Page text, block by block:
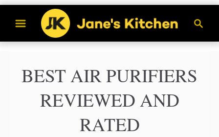
i
a
c
h
BEST AIR PURIFIERS
REVIEWED AND
RATED